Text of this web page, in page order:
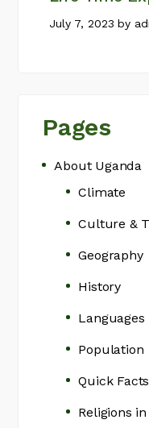
July 7, 2023 by
Pages
About Uganda
Climate
Culture &
Geography
History
Languages
Population
Quick Facts
Religions